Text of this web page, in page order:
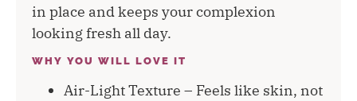
in place and keeps your complexion
looking fresh all day.
WHY YOU WILL LOVE IT
Air-Light Texture – Feels like skin, not